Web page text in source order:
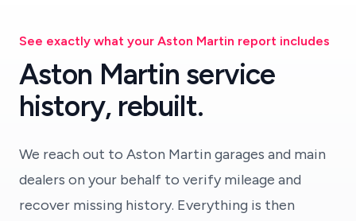
See exactly what your Aston Martin report includes
Aston Martin service
history, rebuilt.
We reach out to Aston Martin garages and main
dealers on your behalf to verify mileage and
recover missing history. Everything is then